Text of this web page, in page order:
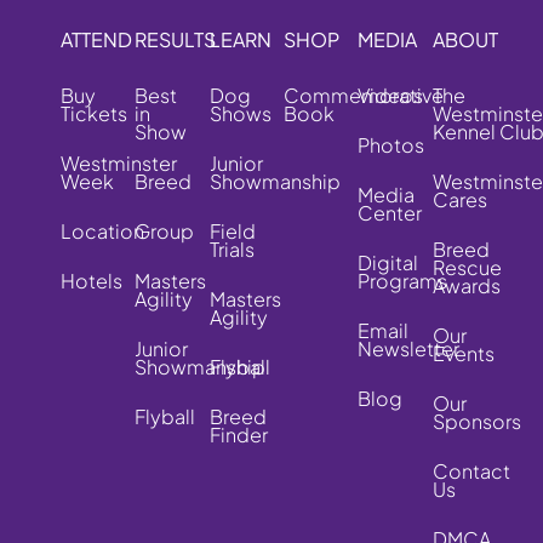
ATTEND
Buy
Tickets
Westminster
Week
Location
Hotels
RESULTS
Best
in
Show
Breed
Group
Masters
Agility
Junior
Showmanship
Flyball
LEARN
Dog
Shows
Junior
Showmanship
Field
Trials
Masters
Agility
Flyball
Breed
Finder
SHOP
Commemorative
Book
MEDIA
Videos
Photos
Media
Center
Digital
Programs
Email
Newsletter
Blog
ABOUT
The
Kennel Club
Cares
Breed
Rescue
Awards
Our
Events
Our
Sponsors
Contact
Us